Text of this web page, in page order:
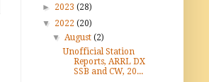
► 2023 (28)
▼ 2022 (20)
▼August(2)
Unofficial Station
Reports, ARRL DX
SSB and CW, 20...